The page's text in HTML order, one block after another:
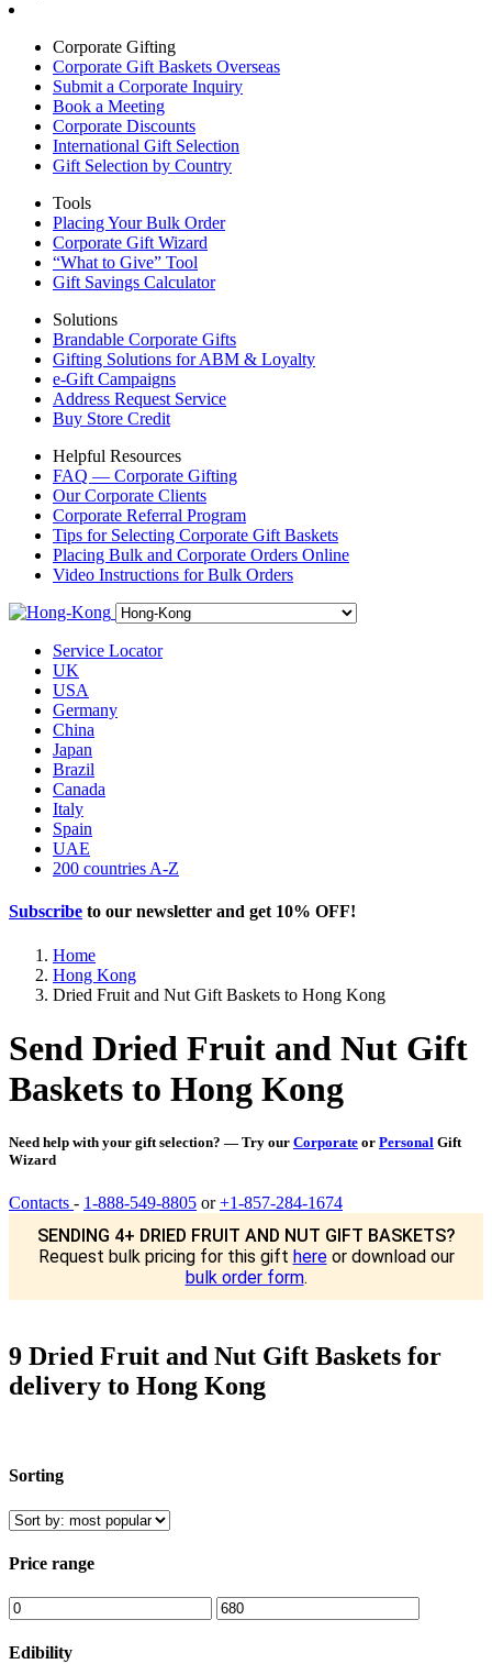
Corporate Gifting
Corporate Gift Baskets Overseas
Submit a Corporate Inquiry
Book a Meeting
Corporate Discounts
International Gift Selection
Gift Selection by Country
Tools
Placing Your Bulk Order
Corporate Gift Wizard
“What to Give” Tool
Gift Savings Calculator
Solutions
Brandable Corporate Gifts
Gifting Solutions for ABM & Loyalty
e-Gift Campaigns
Address Request Service
Buy Store Credit
Helpful Resources
FAQ — Corporate Gifting
Our Corporate Clients
Corporate Referral Program
Tips for Selecting Corporate Gift Baskets
Placing Bulk and Corporate Orders Online
Video Instructions for Bulk Orders
Service Locator
UK
USA
Germany
China
Japan
Brazil
Canada
Italy
Spain
UAE
200 countries A-Z
Subscribe to our newsletter and get 10% OFF!
Home
Hong Kong
Dried Fruit and Nut Gift Baskets to Hong Kong
Send Dried Fruit and Nut Gift
Baskets to Hong Kong
Need help with your gift selection? — Try our Corporate or Personal Gift
Wizard
Contacts - 1-888-549-8805 or+1-857-284-1674
SENDING 4+ DRIED FRUIT AND NUT GIFT BASKETS?
Request bulk pricing for this gift hereor download our
bulk order form.
9 Dried Fruit and Nut Gift Baskets for
delivery to Hong Kong
Sorting
Price range
Edibility